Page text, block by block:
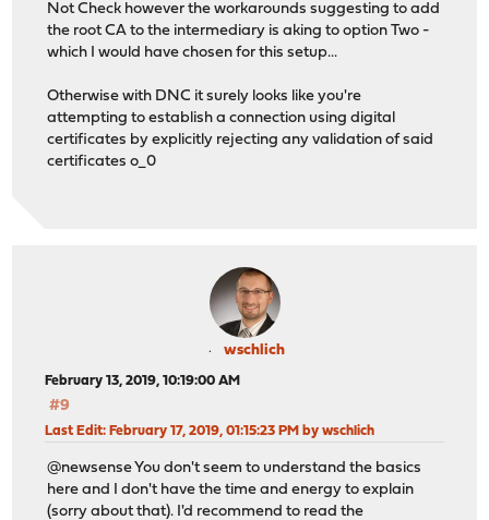
Not Check however the workarounds suggesting to add
the root CA to the intermediary is aking to option Two -
which I would have chosen for this setup...
Otherwise with DNC it surely looks like you're
attempting to establish a connection using digital
certificates by explicitly rejecting any validation of said
certificates o_0
wschlich
February 13, 2019, 10:19:00 AM
#9
Last Edit: February 17, 2019, 01:15:23 PM by wschlich
@newsense You don't seem to understand the basics
here and I don't have the time and energy to explain
(sorry about that). I'd recommend to read the